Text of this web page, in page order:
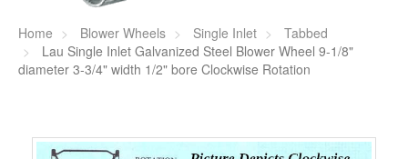
Home Blower Wheels Single Inlet
Tabbed
Lau Single Inlet Galvanized Steel Blower Wheel 9-1/8"
diameter 3-3/4" width 1/2" bore Clockwise Rotation